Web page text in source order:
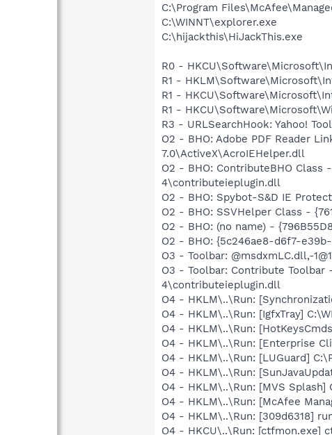
C:\Program
C:\WINNT\explorer.exe
C:\hijackthis\HiJackThis.exe
R0 -
R1 -
R1 -
R1 -
R3 - URLSearchHook: Yahoo!
O2 - BHO: Adobe PDF Reader
7.0\ActiveX\AcroIEHelper.dll
O2 - BHO: ContributeBHO Class
4\contributeieplugin.dll
O2 - BHO: Spybot-S&D IE
O2 - BHO: SSVHelper Class -
O2 - BHO: (no name) -
O2 - BHO: {5c246ae8-d6f7-
O3 - Toolbar: @msdxmLC.dll,-
O3 - Toolbar: Contribute Toolbar
4\contributeieplugin.dll
O4 - HKLM\..\Run:
O4 - HKLM\..\Run: [IgfxTray]
O4 - HKLM\..\Run:
O4 - HKLM\..\Run: [Enterprise
O4 - HKLM\..\Run: [LUGuard]
O4 - HKLM\..\Run:
O4 - HKLM\..\Run: [MVS Splash]
O4 - HKLM\..\Run: [McAfee
O4 - HKLM\..\Run: [309d6318]
O4 - HKCU\..\Run: [ctfmon.exe]